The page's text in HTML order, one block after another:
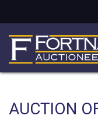
AUCTION